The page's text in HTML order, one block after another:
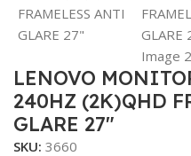
LENOVO
240HZ (2K)QHD
GLARE 27″
SKU: 3660